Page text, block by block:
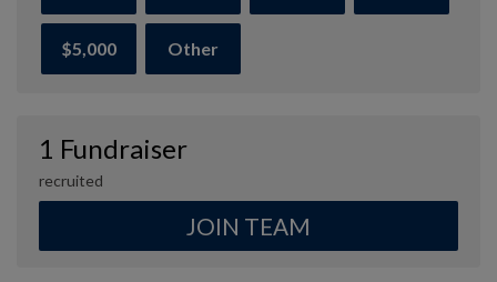
$5,000 Other
1 Fundraiser
recruited
JOIN TEAM